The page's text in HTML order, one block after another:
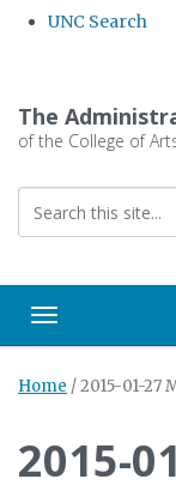
UNC Search
main
The
of the College of
Toggle navigation
Home /2015-01-27
2015-